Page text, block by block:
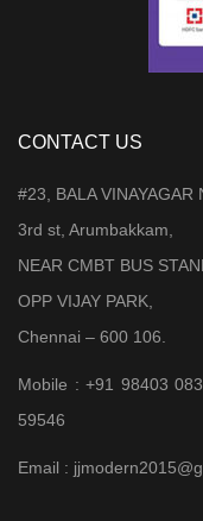
CONTACT US
#23, BALA VINAYAGAR
3rd st, Arumbakkam,
NEAR CMBT BUS
OPP VIJAY PARK,
Chennai – 600 106.
Mobile : +91 98403
59546
Email :